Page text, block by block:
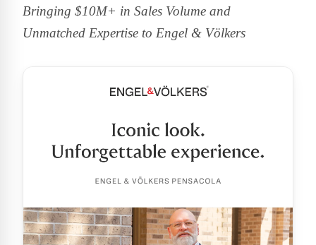
Bringing $10M+ in Sales Volume and
Unmatched Expertise to Engel & Völkers